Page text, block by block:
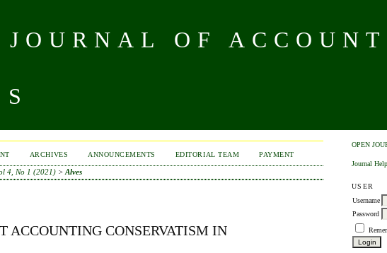
OF
OPEN
Journal Help
USER
Username
Password
ARCHIVES ANNOUNCEMENTS EDITORIAL TEAM PAYMENT
4, No 1 (2021)> Alves
ACCOUNTING CONSERVATISM IN